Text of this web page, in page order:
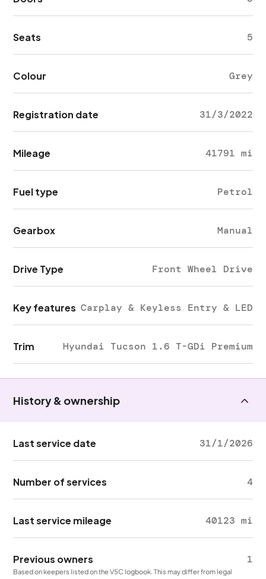
Seats 5
Colour Grey
Registration date 31/3/2022
Mileage 41791 mi
Fuel type Petrol
Gearbox Manual
Drive Type Front Wheel Drive
Key features Carplay & Keyless Entry & LED
Trim Hyundai Tucson 1.6 T-GDi Premium
History & ownership
Last service date 31/1/2026
Number of services 4
Last service mileage 40123 mi
Previous owners 1
Based on keepers listed on the V5C logbook. This may differ from legal